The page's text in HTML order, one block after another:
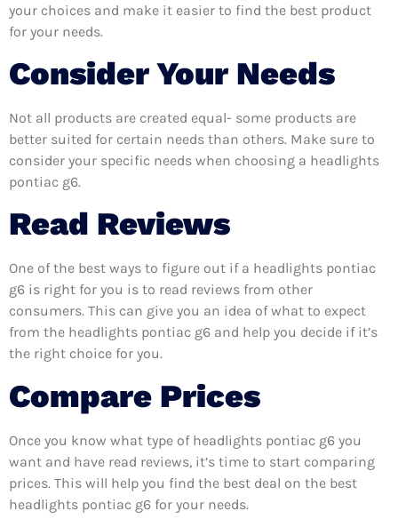
your choices and make it easier to find the best product
for your needs.
Consider Your Needs
Not all products are created equal- some products are
better suited for certain needs than others. Make sure to
consider your specific needs when choosing a headlights
pontiac g6.
Read Reviews
One of the best ways to figure out if a headlights pontiac
g6 is right for you is to read reviews from other
consumers. This can give you an idea of what to expect
from the headlights pontiac g6 and help you decide if it’s
the right choice for you.
Compare Prices
Once you know what type of headlights pontiac g6 you
want and have read reviews, it’s time to start comparing
prices. This will help you find the best deal on the best
headlights pontiac g6 for your needs.